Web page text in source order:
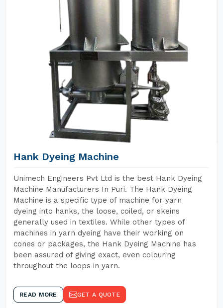
Hank Dyeing Machine
Unimech Engineers Pvt Ltd is the best Hank Dyeing
Machine Manufacturers In Puri. The Hank Dyeing
Machine is a specific type of machine for yarn
dyeing into hanks, the loose, coiled, or skeins
generally used in textiles. While other types of
machines in yarn dyeing have their working on
cones or packages, the Hank Dyeing Machine has
been assured of giving exact, even colouring
throughout the loops in yarn.
READ MORE GET A QUOTE